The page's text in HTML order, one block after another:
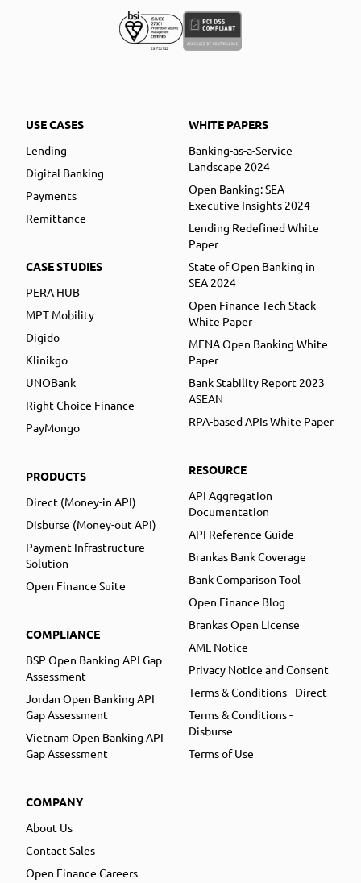
USE CASES
Lending
Digital Banking
Payments
Remittance
CASE STUDIES
PERA HUB
MPT Mobility
Digido
Klinikgo
UNOBank
Right Choice Finance
PayMongo
PRODUCTS
Direct (Money-in API)
Disburse (Money-out API)
Payment Infrastructure
Solution
Open Finance Suite
COMPLIANCE
BSP Open Banking API Gap
Assessment
Jordan Open Banking API
Gap Assessment
Vietnam Open Banking API
Gap Assessment
COMPANY
About Us
Contact Sales
Open Finance Careers
WHITE PAPERS
Banking-as-a-Service
Landscape 2024
Open Banking: SEA
Executive Insights 2024
Lending Redefined White
Paper
State of Open Banking in
SEA 2024
Open Finance Tech Stack
White Paper
MENA Open Banking White
Paper
Bank Stability Report 2023
ASEAN
RPA-based APIs White Paper
RESOURCE
API Aggregation
Documentation
API Reference Guide
Brankas Bank Coverage
Bank Comparison Tool
Open Finance Blog
Brankas Open License
AML Notice
Privacy Notice and Consent
Terms & Conditions - Direct
Terms & Conditions -
Disburse
Terms of Use